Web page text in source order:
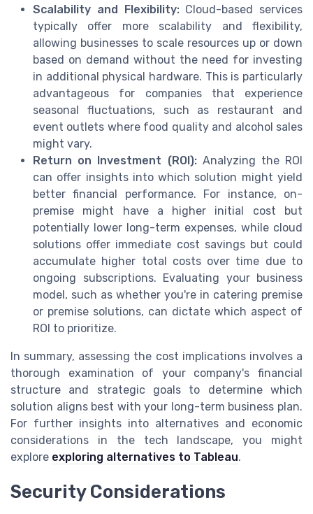
Scalability and Flexibility:Cloud-based services
typically offer more scalability and flexibility,
allowing businesses to scale resources up or down
based on demand without the need for investing
in additional physical hardware. This is particularly
advantageous for companies that experience
seasonal fluctuations, such as restaurant and
event outlets where food quality and alcohol sales
might vary.
Return on Investment (ROI):Analyzing the ROI
can offer insights into which solution might yield
better financial performance. For instance, on-
premise might have a higher initial cost but
potentially lower long-term expenses, while cloud
solutions offer immediate cost savings but could
accumulate higher total costs over time due to
ongoing subscriptions. Evaluating your business
model, such as whether you're in catering premise
or premise solutions, can dictate which aspect of
ROI to prioritize.
In summary, assessing the cost implications involves a
thorough examination of your company's financial
structure and strategic goals to determine which
solution aligns best with your long-term business plan.
For further insights into alternatives and economic
considerations in the tech landscape, you might
explore exploring alternatives to Tableau.
Security Considerations